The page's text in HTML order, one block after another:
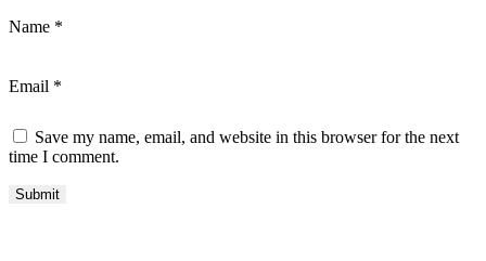
Name *
Email *
Save my name, email, and website in this browser for the next
time I comment.